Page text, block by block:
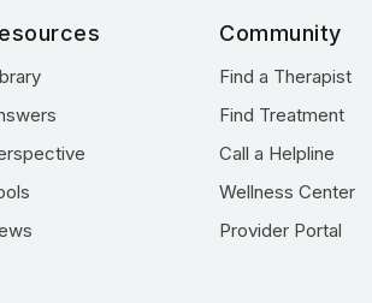
Community
Find a Therapist
Find Treatment
Call a Helpline
Wellness Center
Provider Portal